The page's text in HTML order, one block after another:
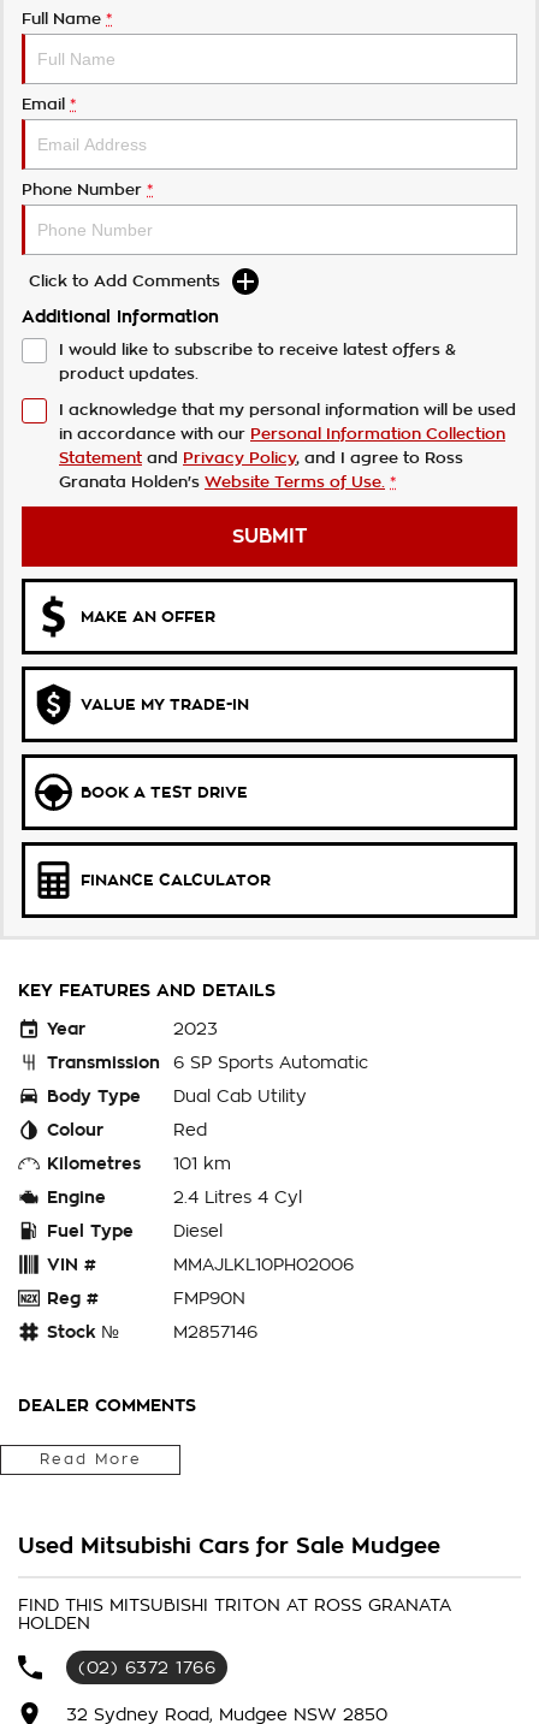
Full Name *
Email *
Phone Number *
Click to Add Comments
Additional Information
I would like to subscribe to receive latest offers &
product updates.
I acknowledge that my personal information will be used
in accordance with our Personal Information Collection
Statement and Privacy Policy, and I agree to Ross
Granata Holden's Website Terms of Use. *
SUBMIT
MAKE AN OFFER
VALUE MY TRADE-IN
BOOK A TEST DRIVE
FINANCE CALCULATOR
KEY FEATURES AND DETAILS
Year
2023
Transmission
6 SP Sports Automatic
Body Type
Dual Cab Utility
Colour
Red
Kilometres
101 km
Engine
2.4 Litres 4 Cyl
Fuel Type
Diesel
VIN #
MMAJLKL10PH02006
Reg #
FMP90N
Stock №
M2857146
DEALER COMMENTS
We Are Located In The Central West Of Country NSW A 3hr
Drive From Penrith, Newcastle Or Wollongong & Can Arrange
Valuations, Same Day Finance Available Additional Accessories
Fitted, We Are Professionals At Making Your Purchase As
Streamline And Easy As Possible For You!!! We Want To Be
Number 1 For Sales & Customer Satisfaction Which Means
You Get The Very Best Deals!!!We Are A Very Large Rural
NSW Multi Franchise Dealership With A Lot To Offer!!!Test
Drives A Must, Trade In's Always Needed For Our Used Car
Read More
Used Mitsubishi Cars for Sale Mudgee
FIND THIS MITSUBISHI TRITON AT ROSS GRANATA
HOLDEN
(02) 6372 1766
32 Sydney Road, Mudgee NSW 2850